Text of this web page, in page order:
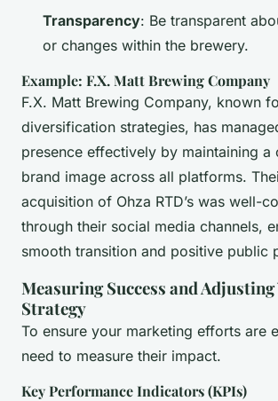
Transparency: Be transparent
or changes within the brewery.
Example: F.X. Matt Brewing Company
F.X. Matt Brewing Company, known
diversification strategies, has
presence effectively by maintaining a
brand image across all platforms.
acquisition of Ohza RTD’s was well-
through their social media channels,
smooth transition and positive public
Measuring Success and
Strategy
To ensure your marketing efforts are
need to measure their impact.
Key Performance Indicators (KPIs)